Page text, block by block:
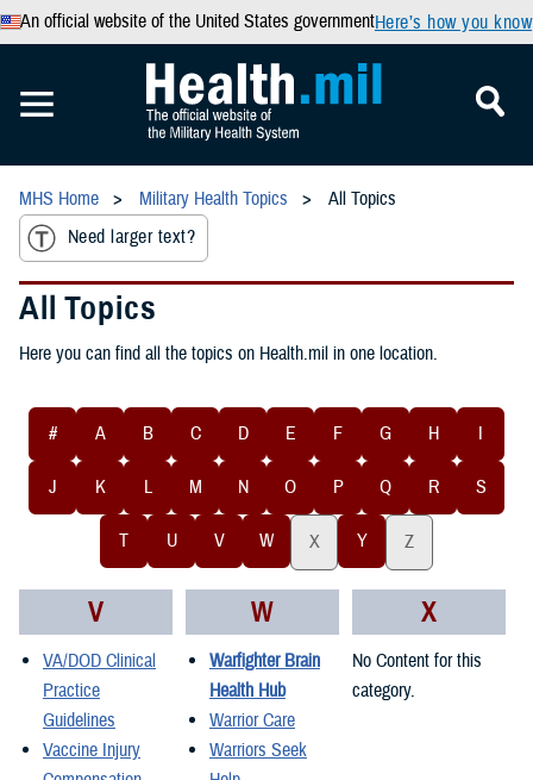
An official website of the United States governmentHere’s how you know
MHS Home Military Health Topics
All Topics
Need larger text?
All Topics
Here you can find all the topics on Health.mil in one location.
# A B C D E F G H I
J K L M N O P Q R S
T U V W X Y Z
V
VA/DOD Clinical
Practice
Guidelines
Vaccine Injury
W
Warfighter Brain
Health Hub
Warrior Care
Warriors Seek
X
No Content for this
category.